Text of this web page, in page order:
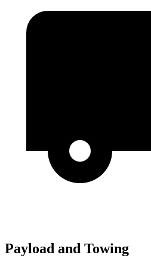
Payload and Towing